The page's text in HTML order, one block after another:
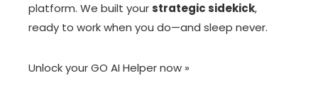
platform. We built yourstrategic sidekick,
ready to work when you do—and sleep never.
Unlock your GO AI Helper now »